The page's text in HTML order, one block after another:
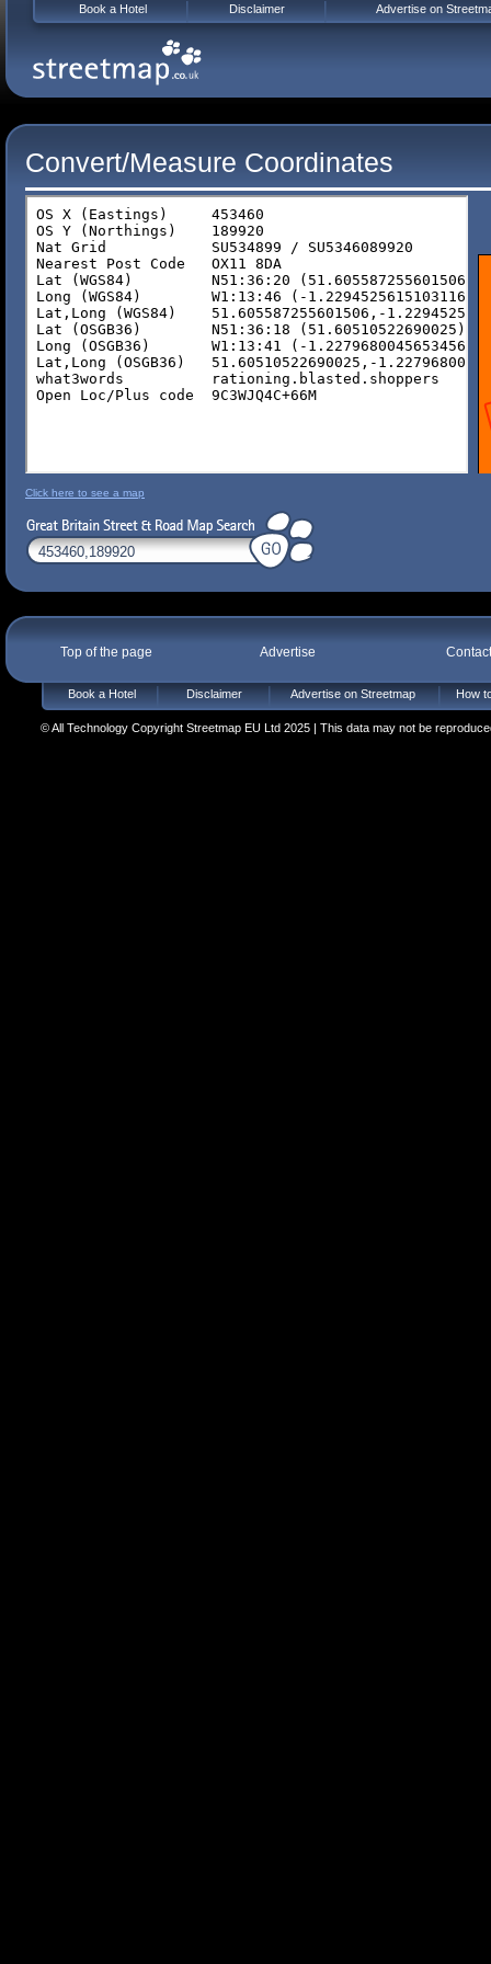
Convert/Measure Coordinates
Click here to see a map
Top of the page Advertise
Book a Hotel Disclaimer Advertise on Streetmap How
© All Technology Copyright Streetmap EU Ltd 2025 | This data may not be
Book a Hotel Disclaimer Advertise on